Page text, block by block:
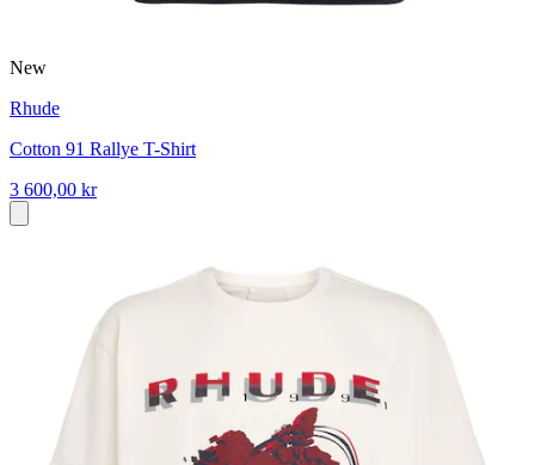
New
Rhude
Cotton 91 Rallye T-Shirt
3 600,00 kr